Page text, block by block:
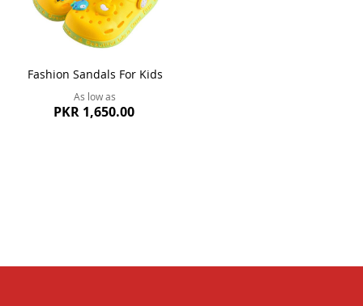
Fashion Sandals For Kids
As low as
PKR 1,650.00